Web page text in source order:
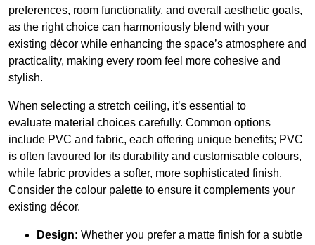
preferences, room functionality, and overall aesthetic goals,
as the right choice can harmoniously blend with your
existing décor while enhancing the space’s atmosphere and
practicality, making every room feel more cohesive and
stylish.
When selecting a stretch ceiling, it’s essential to
evaluate material choices carefully. Common options
include PVC and fabric, each offering unique benefits; PVC
is often favoured for its durability and customisable colours,
while fabric provides a softer, more sophisticated finish.
Consider the colour palette to ensure it complements your
existing décor.
Design: Whether you prefer a matte finish for a subtle